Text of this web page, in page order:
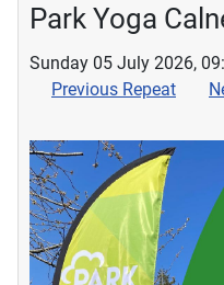
Park Yoga
Sunday 05 July 2026,
Previous Repeat